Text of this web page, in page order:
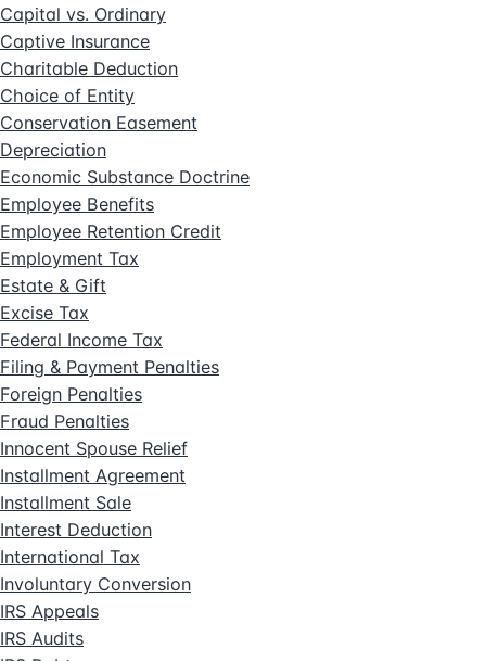
Capital vs. Ordinary
Captive Insurance
Charitable Deduction
Choice of Entity
Conservation Easement
Depreciation
Economic Substance Doctrine
Employee Benefits
Employee Retention Credit
Employment Tax
Estate & Gift
Excise Tax
Federal Income Tax
Filing & Payment Penalties
Foreign Penalties
Fraud Penalties
Innocent Spouse Relief
Installment Agreement
Installment Sale
Interest Deduction
International Tax
Involuntary Conversion
IRS Appeals
IRS Audits